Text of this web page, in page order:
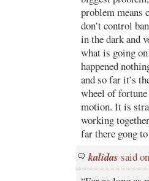
problem means
don’t control
in the dark and
what is going
happened
and so far it’s
wheel of fortune
motion. It is
working
far there gong
kalidas said